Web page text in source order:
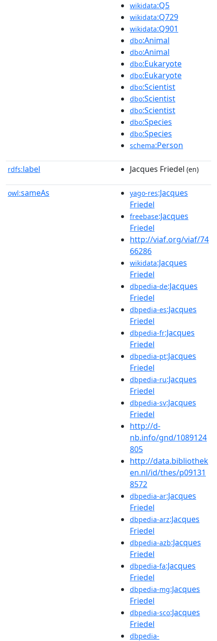
wikidata:Q5
wikidata:Q729
wikidata:Q901
dbo:Animal
dbo:Animal
dbo:Eukaryote
dbo:Eukaryote
dbo:Scientist
dbo:Scientist
dbo:Scientist
dbo:Species
dbo:Species
schema:Person
rdfs:label Jacques Friedel (en)
owl:sameAs yago-res:Jacques
Friedel
freebase:Jacques
Friedel
http://viaf.org/viaf/74
66286
wikidata:Jacques
Friedel
dbpedia-de:Jacques
Friedel
dbpedia-es:Jacques
Friedel
dbpedia-fr:Jacques
Friedel
dbpedia-pt:Jacques
Friedel
dbpedia-ru:Jacques
Friedel
dbpedia-sv:Jacques
Friedel
http://d-
nb.info/gnd/1089124
805
http://data.bibliothek
en.nl/id/thes/p09131
8572
dbpedia-ar:Jacques
Friedel
dbpedia-arz:Jacques
Friedel
dbpedia-azb:Jacques
Friedel
dbpedia-fa:Jacques
Friedel
dbpedia-mg:Jacques
Friedel
dbpedia-sco:Jacques
Friedel
dbpedia-